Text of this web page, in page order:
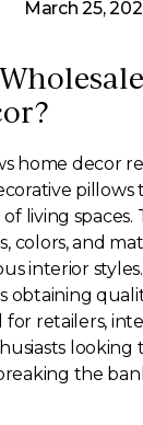
March 25,
home decor
living spaces.
colors, and
interior
obtaining
for retailers,
looking
the